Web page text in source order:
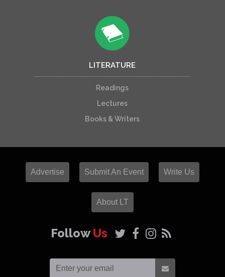
LITERATURE
Readings
Lectures
Books & Writers
Advertise Submit An Event Write Us
About LT
FollowUs